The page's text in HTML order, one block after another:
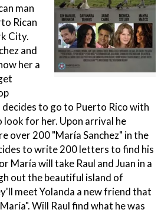
man
Rican
City.
and
her a
to go to Puerto Rico with
look for her. Upon arrival he
over 200 "María Sanchez" in the
to write 200 letters to find his
María will take Raul and Juan in a
out the beautiful island of
meet Yolanda a new friend that
Will Raul find what he was